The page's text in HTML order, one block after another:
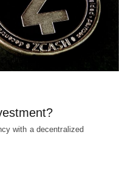
with a decentralized